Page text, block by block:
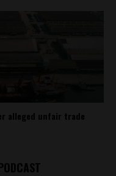
alleged unfair trade